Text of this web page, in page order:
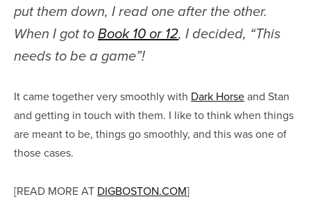
put them down, I read one after the other.
When I got to Book 10 or 12, I decided, “This
needs to be a game”!
It came together very smoothly with Dark Horseand Stan
and getting in touch with them. I like to think when things
are meant to be, things go smoothly, and this was one of
those cases.
[READ MORE AT DIGBOSTON.COM]